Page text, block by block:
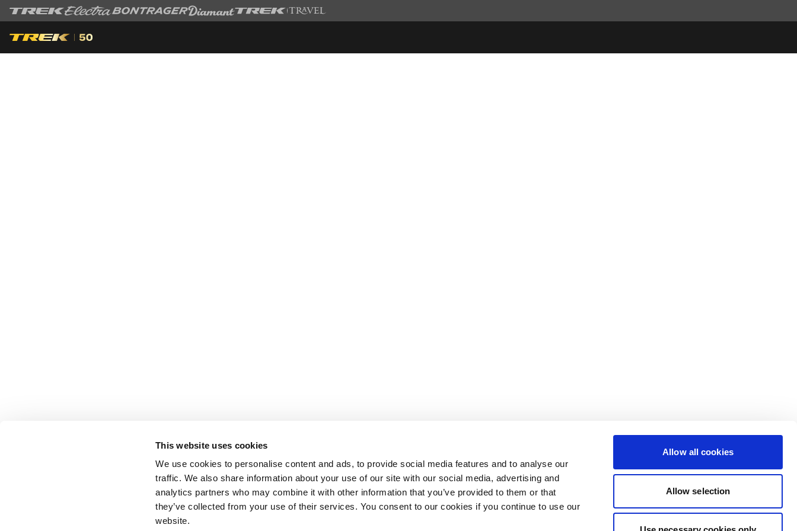
This website uses cookies
We use cookies to personalise content and ads, to provide social media features and to analyse our
traffic. We also share information about your use of our site with our social media, advertising and
analytics partners who may combine it with other information that you’ve provided to them or that
they’ve collected from your use of their services. You consent to our cookies if you continue to use our
website.
Allow all cookies
Allow selection